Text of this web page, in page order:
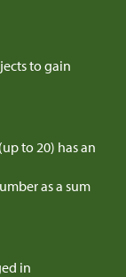
to gain
to 20) has an
as a sum
in